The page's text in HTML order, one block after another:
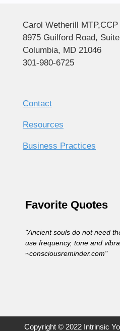
Carol Wetherill MTP,CCP
8975 Guilford Road,
Columbia, MD 21046
301-980-6725
Contact
Resources
Business Practices
Favorite Quotes
"Ancient souls do not need
use frequency, tone and
~consciousreminder.com"
Copyright © 2022 Intrinsic